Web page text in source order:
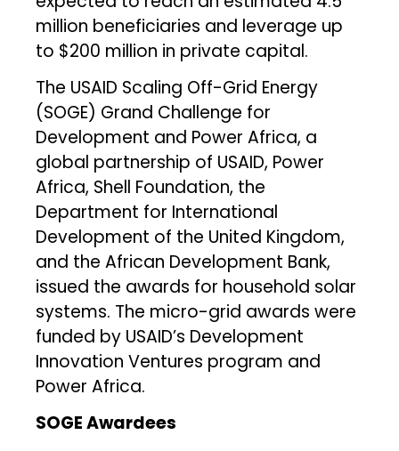
million beneficiaries and leverage up
to $200 million in private capital.
The USAID Scaling Off-Grid Energy
(SOGE) Grand Challenge for
Development and Power Africa, a
global partnership of USAID, Power
Africa, Shell Foundation, the
Department for International
Development of the United Kingdom,
and the African Development Bank,
issued the awards for household solar
systems. The micro-grid awards were
funded by USAID’s Development
Innovation Ventures program and
Power Africa.
SOGE Awardees